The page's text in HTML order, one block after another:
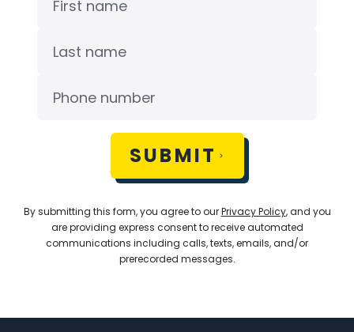
SUBMIT
By submitting this form, you agree to ourPrivacy Policy, and you
are providing express consent to receive automated
communications including calls, texts, emails, and/or
prerecorded messages.